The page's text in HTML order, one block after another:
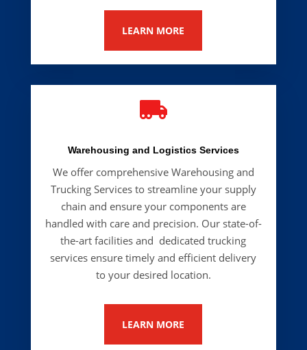
LEARN MORE

Warehousing and Logistics Services
We offer comprehensive Warehousing and
Trucking Servicesto streamline your supply
chain and ensure your components are
handled with care and precision. Our state-of-
the-art facilities and dedicated trucking
services ensure timely and efficient delivery
to your desired location.
LEARN MORE